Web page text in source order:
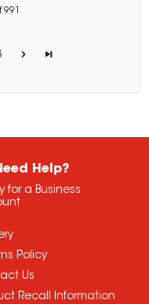
991
Help?
for a Business
Policy
Us
Recall Information